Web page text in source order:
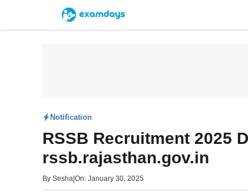
content
Notification
RSSB Recruitment 2025
rssb.rajasthan.gov.in
By Sesha On: January 30, 2025